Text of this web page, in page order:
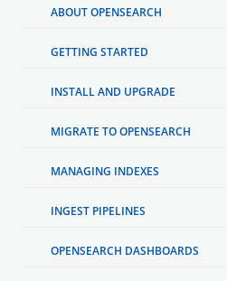
ABOUT OPENSEARCH
GETTING STARTED
INSTALL AND UPGRADE
MIGRATE TO OPENSEARCH
MANAGING INDEXES
INGEST PIPELINES
OPENSEARCH DASHBOARDS